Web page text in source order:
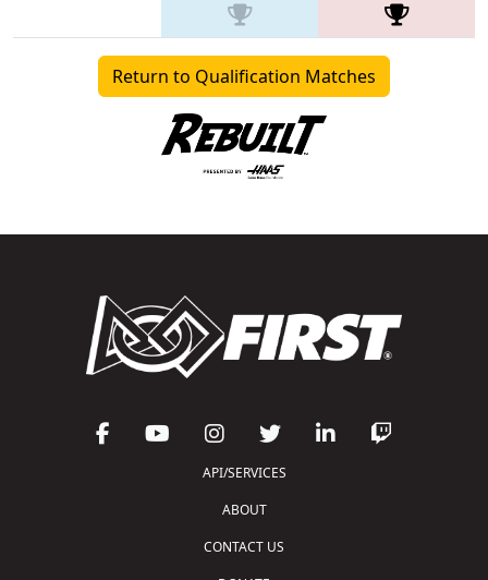
Return to Qualification Matches
API/SERVICES
ABOUT
CONTACT US